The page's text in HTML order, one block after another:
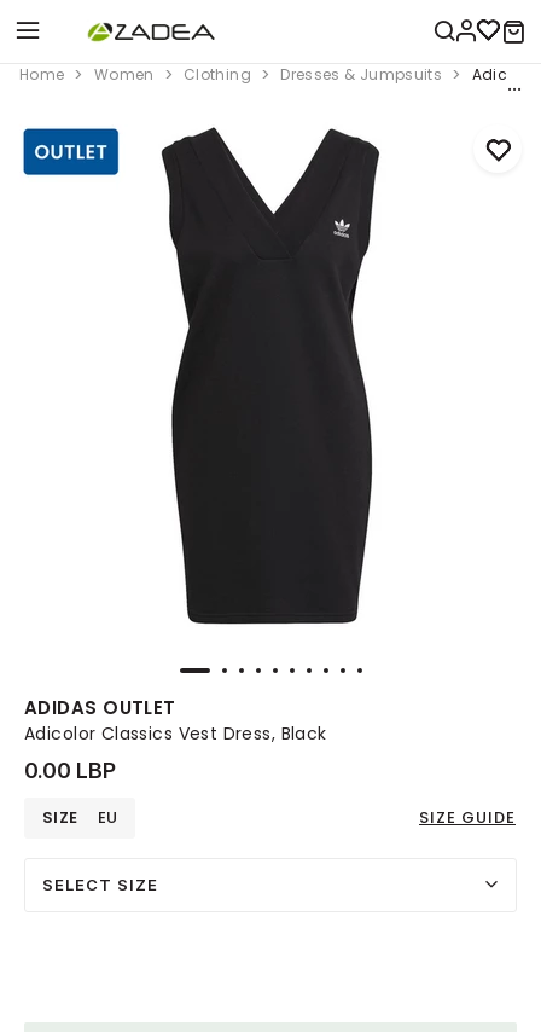
Home Women Clothing Dresses & Jumpsuits Adicolor
ADIDAS OUTLET
Adicolor Classics Vest Dress, Black
0.00 LBP
SIZE EU SIZE GUIDE
SELECT SIZE